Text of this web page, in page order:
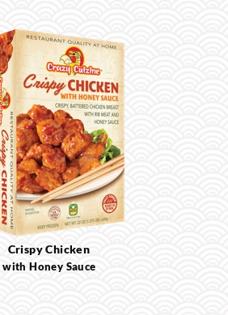
Crispy Chicken
with Honey Sauce